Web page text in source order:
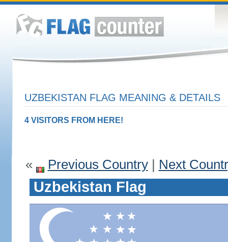
UZBEKISTAN FLAG MEANING & DETAILS
4 VISITORS FROM HERE!
« Previous Country| Next
Uzbekistan Flag